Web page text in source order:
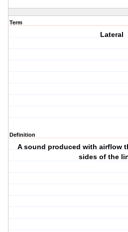
Term
Lateral
Definition
A sound produced with airflow
sides of the